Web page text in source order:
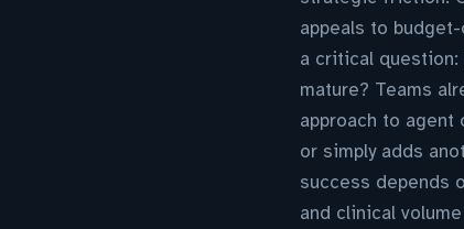
appeals to
a critical question:
mature? Teams
approach to
or simply adds
success depends
and clinical